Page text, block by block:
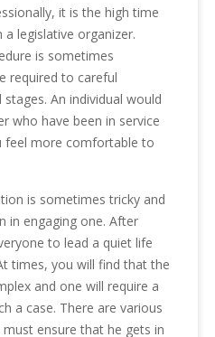
it is the high time
legislative organizer.
is sometimes
required to careful
An individual would
who have been in service
feel more comfortable to
is sometimes tricky and
in engaging one. After
to lead a quiet life
times, you will find that the
and one will require a
a case. There are various
ensure that he gets in